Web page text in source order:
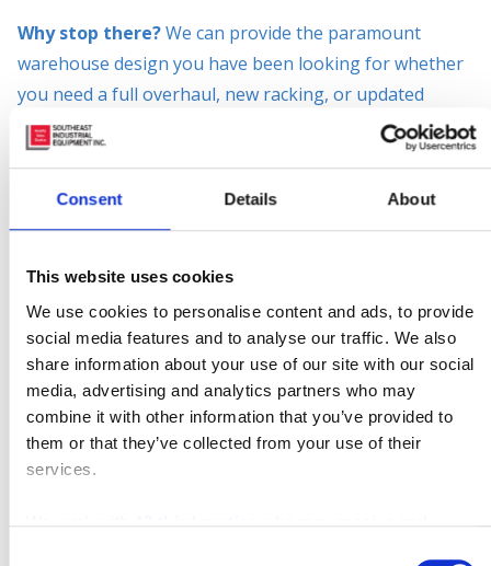
Consent Details About
This website uses cookies
We use cookies to personalise content and ads, to provide
social media features and to analyse our traffic. We also
share information about your use of our site with our social
media, advertising and analytics partners who may
combine it with other information that you’ve provided to
them or that they’ve collected from your use of their
services.
Why stop there?We can provide the paramount
warehouse design you have been looking for whether
you need a full overhaul, new racking, or updated
safety equipment, w
Our warehouse
catalog and design partners are the answer to your
smoothly with the latest technology SIE has to
offer.Fleet Management programsto monitor the
productivity of your facility and keep costs down. SIE
offers training programs such as operator training,
safety training, Train-The-Trainer, and more. Our
mission is to keep safety as a top priority to keep
productivity up and costs down.